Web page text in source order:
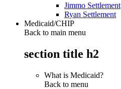
Jimmo Settlement
Ryan Settlement
Medicaid/CHIP
Back to main menu
section title h2
What is Medicaid?
Back to menu